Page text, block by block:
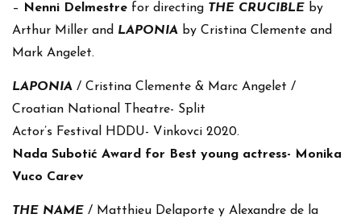
– Nenni Delmestre for directing THE CRUCIBLE by
Arthur Miller and LAPONIA by Cristina Clemente and
Mark Angelet.
LAPONIA / Cristina Clemente & Marc Angelet /
Croatian National Theatre- Split
Actor’s Festival HDDU- Vinkovci 2020.
Nada Subotić Award for Best young actress- Monika
Vuco Carev
THE NAME / Matthieu Delaporte y Alexandre de la